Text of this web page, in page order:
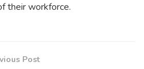
their workforce.
Post